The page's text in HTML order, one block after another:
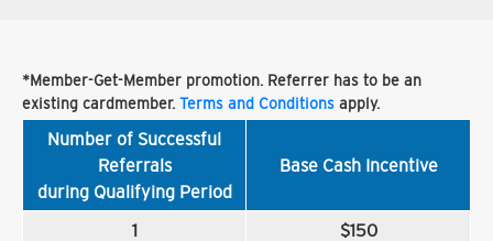
*Member-Get-Member promotion. Referrer has to be an
existing cardmember. Terms and Conditions apply.
Number of Successful
Referrals
during Qualifying Period
Base Cash Incentive
1
$150